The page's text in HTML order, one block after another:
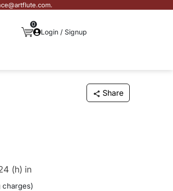
0
Login / Signup
Share
(h) in
charges)